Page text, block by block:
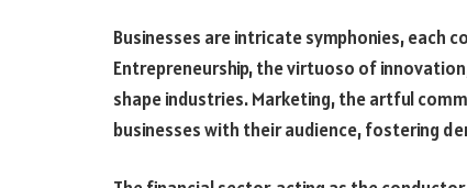
Businesses are intricate symphonies, each
Entrepreneurship, the virtuoso of
shape industries. Marketing, the artful
businesses with their audience, fostering